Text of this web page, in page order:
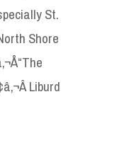
St.
Shore
Liburd